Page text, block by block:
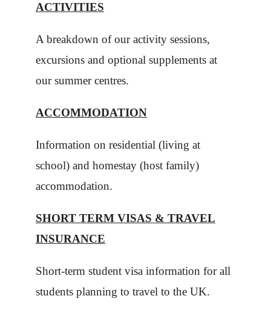
ACTIVITIES
A breakdown of our activity sessions,
excursions and optional supplements at
our summer centres.
ACCOMMODATION
Information on residential (living at
school) and homestay (host family)
accommodation.
SHORT TERM VISAS & TRAVEL
INSURANCE
Short-term student visa information for all
students planning to travel to the UK.